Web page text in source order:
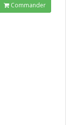
Commander